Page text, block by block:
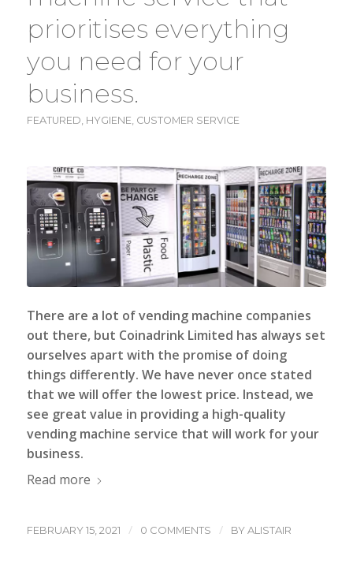
prioritises everything
you need for your
business.
FEATURED, HYGIENE, CUSTOMER SERVICE
There are a lot of vending machine companies
out there, but Coinadrink Limited has always set
ourselves apart with the promise of doing
things differently. We have never once stated
that we will offer the lowest price. Instead, we
see great value in providing a high-quality
vending machine service that will work for your
business.
Read more
FEBRUARY 15, 2021 / 0 COMMENTS / BYALISTAIR